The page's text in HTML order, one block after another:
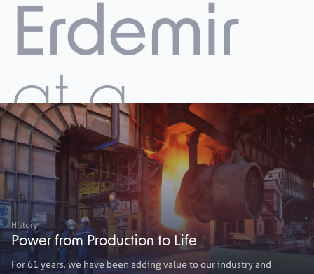
Erdemir
at a
Glance
History
Power from Production to Life
For 61 years, we have been adding value to our industry and